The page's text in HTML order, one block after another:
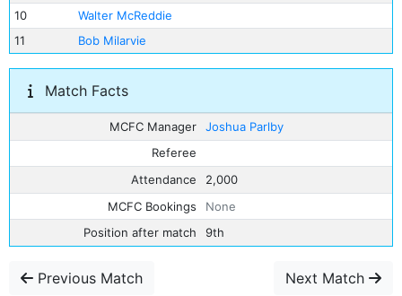
10
Walter McReddie
11
Bob Milarvie
Match Facts
MCFC Manager
Joshua Parlby
Referee
Attendance
2,000
MCFC Bookings
None
Position after match
9th
Previous Match Next Match